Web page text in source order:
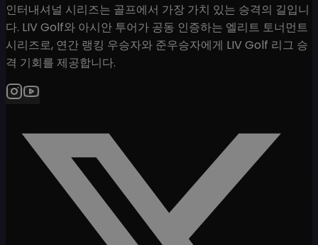
인터내셔널 시리즈는 골프에서 가장 가치 있는 승격의 길입니
다. LIV Golf와 아시안 투어가 공동 인증하는 엘리트 토너먼트
시리즈로, 연간 랭킹 우승자와 준우승자에게 LIV Golf 리그 승
격 기회를 제공합니다.